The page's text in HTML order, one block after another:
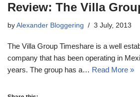
Review: The Villa
by Alexander Bloggering 3 July, 2013
The Villa Group Timeshare is a well
company that has been operating in
years. The group has a… Read More »